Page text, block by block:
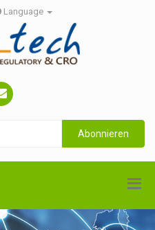
Language
Abonnieren